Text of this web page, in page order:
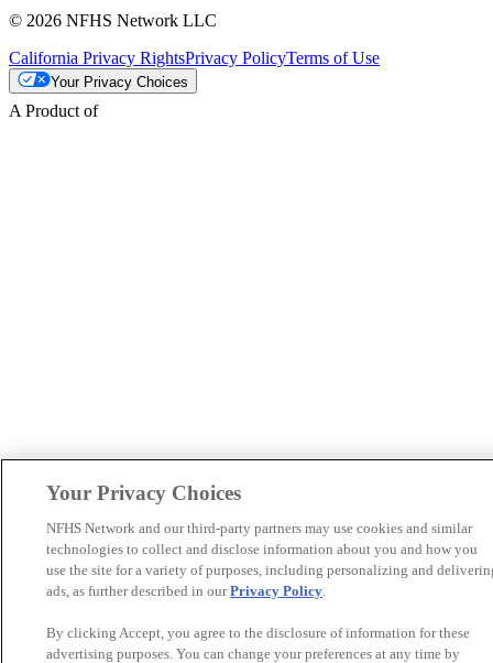
© 2026 NFHS Network LLC
California Privacy RightsPrivacy PolicyTerms of Use
Your Privacy Choices
A Product of
Your Privacy Choices
NFHS Network and our third-party partners may use cookies and similar
technologies to collect and disclose information about you and how you
use the site for a variety of purposes, including personalizing and
ads, as further described in ourPrivacy Policy.
By clicking Accept, you agree to the disclosure of information for these
advertising purposes. You can change your preferences at any time by